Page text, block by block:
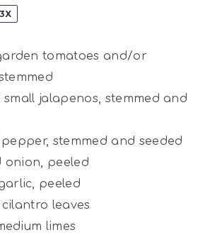
3X
tomatoes and/or
small jalapenos, stemmed and
stemmed and seeded
onion, peeled
peeled
leaves
limes